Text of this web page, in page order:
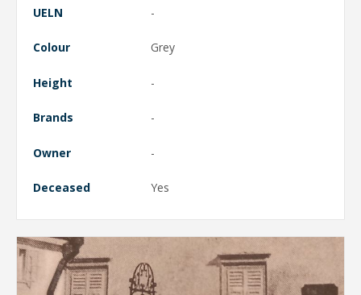
UELN -
Colour Grey
Height -
Brands -
Owner -
Deceased Yes